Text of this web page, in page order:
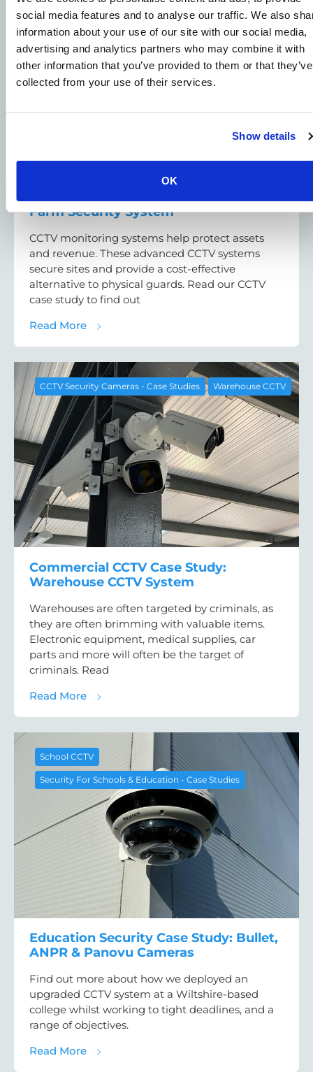
social media features and to analyse our traffic. We also
information about your use of our site with our social media,
advertising and analytics partners who may combine it with
other information that you’ve provided to them or that they’ve
collected from your use of their services.
Show details
OK
CCTV Security Cameras - Case Studies Solar farms
Farm Security System
CCTV monitoring systems help protect assets
and revenue. These advanced CCTV systems
secure sites and provide a cost-effective
alternative to physical guards. Read our CCTV
case study to find out
Read Moreabout CCTV Monitoring Case Study: Solar
CCTV Security Cameras - Case Studies Warehouse CCTV
Commercial CCTV Case Study:
Warehouse CCTV System
Warehouses are often targeted by criminals, as
they are often brimming with valuable items.
Electronic equipment, medical supplies, car
parts and more will often be the target of
criminals. Read
Read Moreabout Commercial CCTV Case Study:
School CCTV
Security For Schools & Education - Case Studies
Education Security Case Study: Bullet,
ANPR & Panovu Cameras
Find out more about how we deployed an
upgraded CCTV system at a Wiltshire-based
college whilst working to tight deadlines, and a
range of objectives.
Read Moreabout Education Security Case Study: